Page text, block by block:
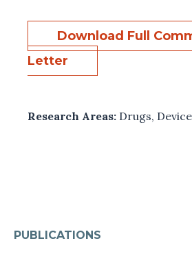
PUBLICATIONS
Download Full
Letter
Research Areas: Drugs,